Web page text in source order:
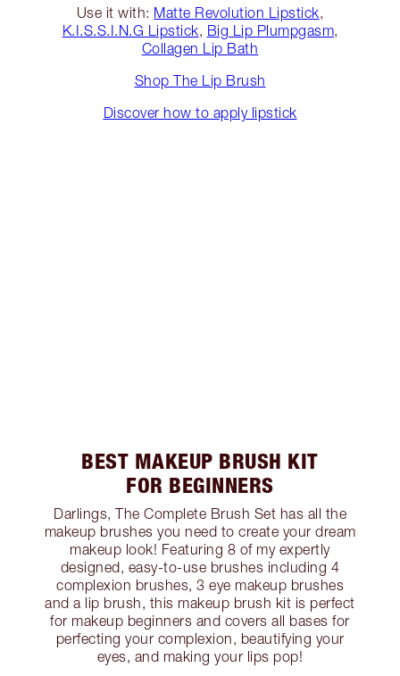
Use it with: Matte Revolution Lipstick,
K.I.S.S.I.N.G Lipstick, Big Lip Plumpgasm,
Collagen Lip Bath
Shop The Lip Brush
Discover how to apply lipstick
BEST MAKEUP BRUSH KIT
FOR BEGINNERS
Darlings, The Complete Brush Set has all the
makeup brushes you need to create your dream
makeup look! Featuring 8 of my expertly
designed, easy-to-use brushes including 4
complexion brushes, 3 eye makeup brushes
and a lip brush, this makeup brush kit is perfect
for makeup beginners and covers all bases for
perfecting your complexion, beautifying your
eyes, and making your lips pop!